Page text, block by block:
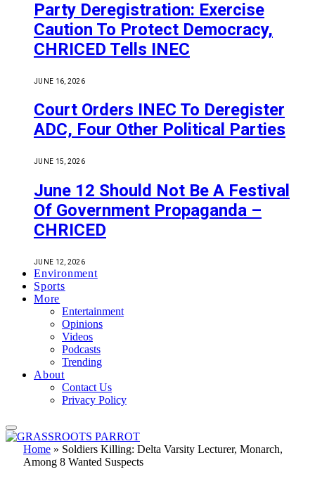
Party Deregistration: Exercise
Caution To Protect Democracy,
CHRICED Tells INEC
JUNE 16, 2026
Court Orders INEC To Deregister
ADC, Four Other Political Parties
JUNE 15, 2026
June 12 Should Not Be A Festival
Of Government Propaganda –
CHRICED
JUNE 12, 2026
Environment
Sports
More
Entertainment
Opinions
Videos
Podcasts
Trending
About
Contact Us
Privacy Policy
Home » Soldiers Killing: Delta Varsity Lecturer, Monarch,
Among 8 Wanted Suspects